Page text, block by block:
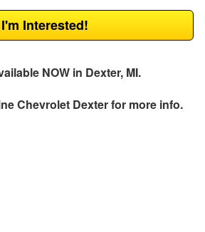
I'm Interested!
NOW in Dexter, MI.
Chevrolet Dexterfor more info.